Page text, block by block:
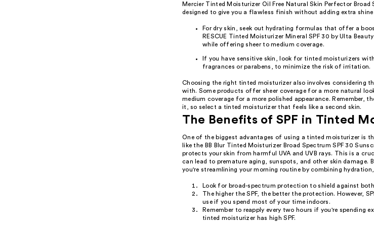
Mercier Tinted Moisturizer Oil Free Natural Skin Perfector Broad
designed to give you a flawless finish without adding extra shine
For dry skin, seek out hydrating formulas that offer a
RESCUE Tinted Moisturizer Mineral SPF 30 by Ulta
while offering sheer to medium coverage.
If you have sensitive skin, look for tinted moisturizers
fragrances or parabens, to minimize the risk of irritation.
Choosing the right tinted moisturizer also involves considering
with. Some products offer sheer coverage for a more natural
medium coverage for a more polished appearance. Remember,
it, so select a tinted moisturizer that feels like a second skin.
The Benefits of SPF in Tinted
One of the biggest advantages of using a tinted moisturizer is
like the BB Blur Tinted Moisturizer Broad Spectrum SPF 30
protects your skin from harmful UVA and UVB rays. This is a
can lead to premature aging, sunspots, and other skin damage.
you're streamlining your morning routine by combining
Look for broad-spectrum protection to shield against both
The higher the SPF, the better the protection. However,
use if you spend most of your time indoors.
Remember to reapply every two hours if you're spending
tinted moisturizer has high SPF.